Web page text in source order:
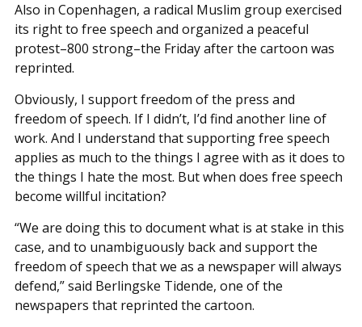
Also in Copenhagen, a radical Muslim group exercised
its right to free speech and organized a peaceful
protest–800 strong–the Friday after the cartoon was
reprinted.
Obviously, I support freedom of the press and
freedom of speech. If I didn’t, I’d find another line of
work. And I understand that supporting free speech
applies as much to the things I agree with as it does to
the things I hate the most. But when does free speech
become willful incitation?
“We are doing this to document what is at stake in this
case, and to unambiguously back and support the
freedom of speech that we as a newspaper will always
defend,” said Berlingske Tidende, one of the
newspapers that reprinted the cartoon.